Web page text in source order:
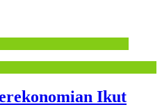
Ikut